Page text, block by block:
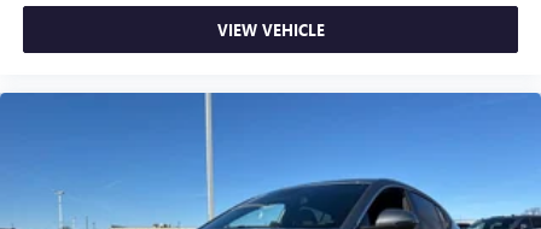
VIEW VEHICLE